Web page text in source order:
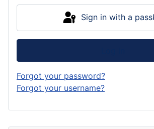
Sign in with a
Forgot your password?
Forgot your username?